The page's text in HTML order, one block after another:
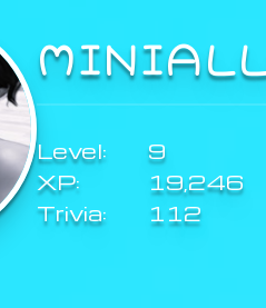
Level:
9
XP:
19,246
Trivia:
112